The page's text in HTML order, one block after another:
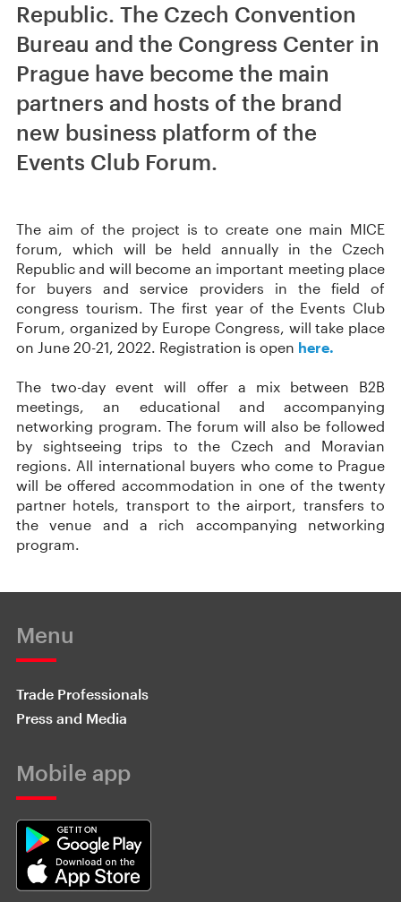
Republic. The Czech Convention
Bureau and the Congress Center in
Prague have become the main
partners and hosts of the brand
new business platform of the
Events Club Forum.
The aim of the project is to create one main MICE
forum, which will be held annually in the Czech
Republic and will become an important meeting place
for buyers and service providers in the field of
congress tourism. The first year of the Events Club
Forum, organized by Europe Congress, will take place
on June 20-21, 2022. Registration is open here.
The two-day event will offer a mix between B2B
meetings, an educational and accompanying
networking program. The forum will also be followed
by sightseeing trips to the Czech and Moravian
regions. All international buyers who come to Prague
will be offered accommodation in one of the twenty
partner hotels, transport to the airport, transfers to
the venue and a rich accompanying networking
program.
Menu
Trade Professionals
Press and Media
Mobile app